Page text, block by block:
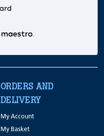
ORDERS AND
DELIVERY
My Account
My Basket